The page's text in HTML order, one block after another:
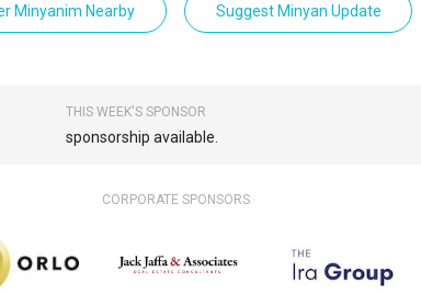
Minyanim Nearby Suggest Minyan Update
THIS WEEK'S SPONSOR
sponsorship available.
CORPORATE SPONSORS